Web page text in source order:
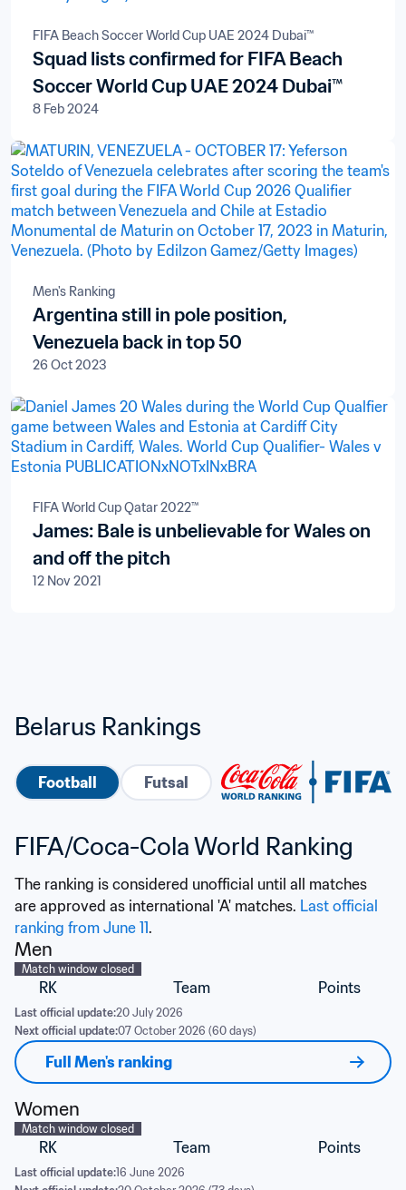
FIFA Beach Soccer World Cup UAE 2024 Dubai™
Squad lists confirmed for FIFA Beach
Soccer World Cup UAE 2024 Dubai™
8 Feb 2024
Men's Ranking
Argentina still in pole position,
Venezuela back in top 50
26 Oct 2023
FIFA World Cup Qatar 2022™
James: Bale is unbelievable for Wales on
and off the pitch
12 Nov 2021
Belarus Rankings
Football Futsal
FIFA/Coca-Cola World Ranking
The ranking is considered unofficial until all matches
are approved as international 'A' matches. Last official
ranking from June 11.
Men
Match window closed
RK Team Points
Last official update:20 July 2026
Next official update:07 October 2026 (60 days)
Full Men's ranking
Women
Match window closed
RK Team Points
Last official update:16 June 2026